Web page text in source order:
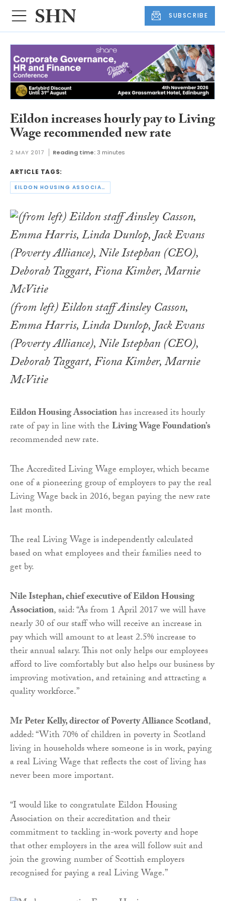
SUBSCRIBE
Eildon increases hourly pay to Living
Wage recommended new rate
2 MAY 2017 Reading time: 3 minutes
ARTICLE TAGS:
EILDON HOUSING ASSOCIATION
(from left) Eildon staff Ainsley Casson,
Emma Harris, Linda Dunlop, Jack Evans
(Poverty Alliance), Nile Istephan (CEO),
Deborah Taggart, Fiona Kimber, Marnie
McVitie
Eildon Housing Associationhas increased its hourly
rate of pay in line with theLiving Wage Foundation’s
recommended new rate.
The Accredited Living Wage employer, which became
one of a pioneering group of employers to pay the real
Living Wage back in 2016, began paying the new rate
last month.
The real Living Wage is independently calculated
based on what employees and their families need to
get by.
Nile Istephan, chief executive of Eildon Housing
Association, said: “As from 1 April 2017 we will have
nearly 30 of our staff who will receive an increase in
pay which will amount to at least 2.5% increase to
their annual salary. This not only helps our employees
afford to live comfortably but also helps our business by
improving motivation, and retaining and attracting a
quality workforce.”
Mr Peter Kelly, director of Poverty Alliance Scotland,
added: “With 70% of children in poverty in Scotland
living in households where someone is in work, paying
a real Living Wage that reflects the cost of living has
never been more important.
“I would like to congratulate Eildon Housing
Association on their accreditation and their
commitment to tackling in-work poverty and hope
that other employers in the area will follow suit and
join the growing number of Scottish employers
recognised for paying a real Living Wage.”